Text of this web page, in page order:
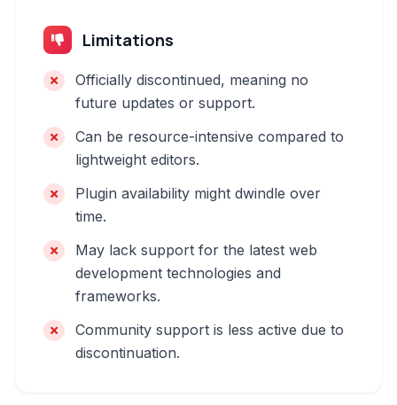
Limitations
Officially discontinued, meaning no
future updates or support.
Can be resource-intensive compared to
lightweight editors.
Plugin availability might dwindle over
time.
May lack support for the latest web
development technologies and
frameworks.
Community support is less active due to
discontinuation.